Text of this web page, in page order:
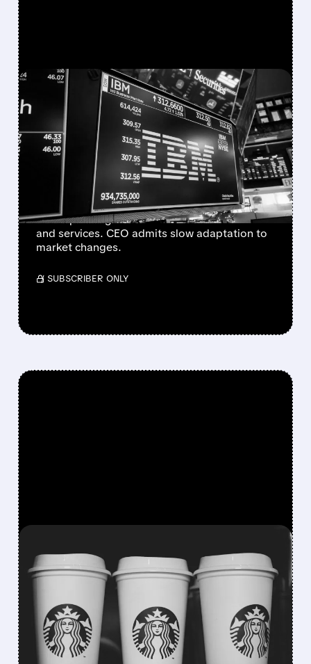
FEATURED/ 07/14/2026 · 7:48 AM
IBM ISSUES Q2 WARNING
AS AI SPENDING SHIFT
HITS TRADITIONAL
BUSINESS
IBM cut its Q2 revenue and earnings forecast
as AI spending shifts hurt traditional software
and services. CEO admits slow adaptation to
market changes.
/ SUBSCRIBER ONLY
STARBUCKS BUILDS IN-
HOUSE AI TOOLS TO CUT
RELIANCE ON
MICROSOFT, IBM, AND